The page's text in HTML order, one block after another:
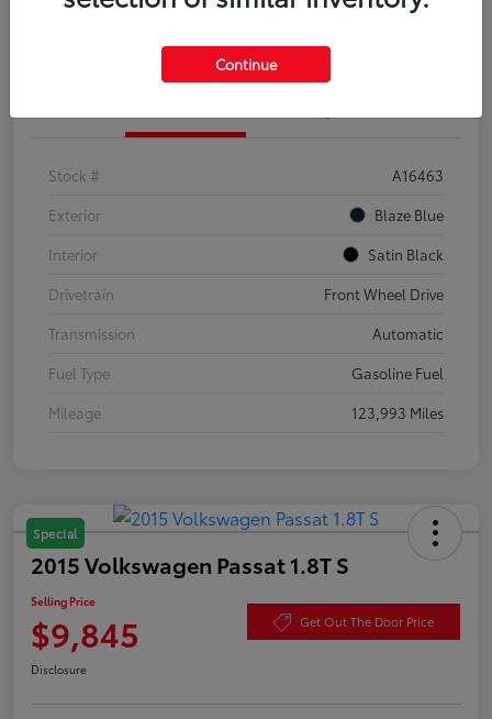
Confirm Availability
Stock #
A16463
Exterior
Blaze Blue
Interior
Satin Black
Drivetrain
Front Wheel Drive
Transmission
Automatic
Fuel Type
Gasoline Fuel
Mileage
123,993 Miles
Special
2015 Volkswagen Passat 1.8T S
Selling Price
$9,845 Get Out The Door Price
Disclosure
Continue